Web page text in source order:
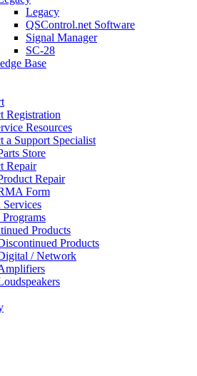
Legacy
QSControl.net Software
Signal Manager
SC-28
Base
Registration
Resources
a Support Specialist
Store
Repair
Repair
Form
Services
Programs
Products
Products
/ Network